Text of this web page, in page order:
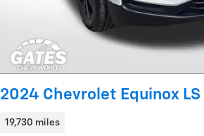
2024 Chevrolet Equinox LS
19,730 miles